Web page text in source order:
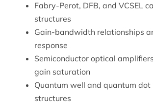
Fabry-Perot, DFB, and VCSEL
structures
Gain-bandwidth relationships
response
Semiconductor optical
gain saturation
Quantum well and quantum dot
structures